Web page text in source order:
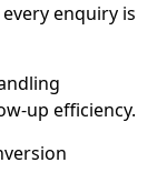
enquiry is
up efficiency.